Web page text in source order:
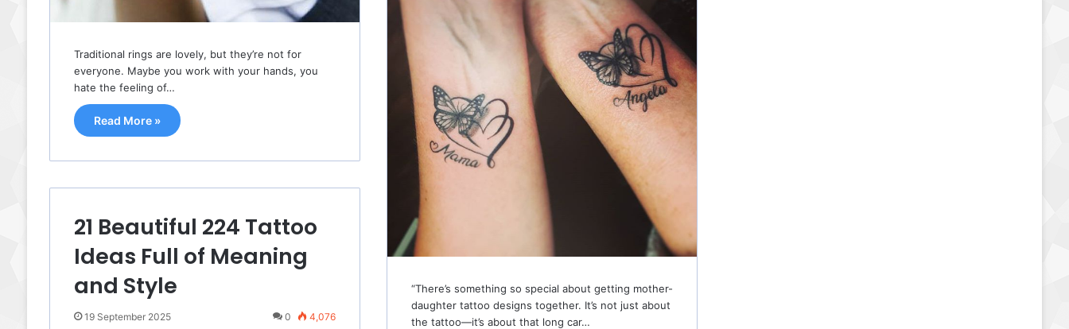
Traditional rings are lovely, but they’re not for
everyone. Maybe you work with your hands, you
hate the feeling of…
Read More »
“There’s something so special about getting mother-
daughter tattoo designs together. It’s not just about
the tattoo—it’s about that long car…
21 Beautiful 224 Tattoo
Ideas Full of Meaning
and Style
19 September 2025 0 4,076